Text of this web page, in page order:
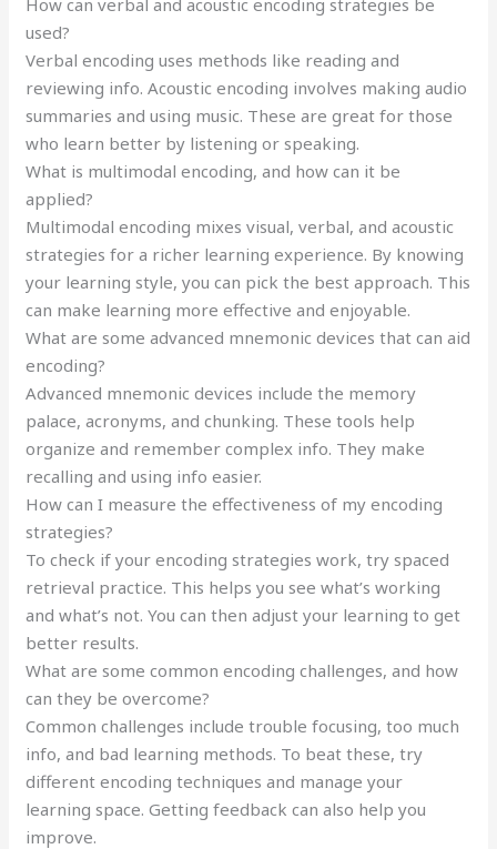
used?
Verbal encoding uses methods like reading and
reviewing info. Acoustic encoding involves making audio
summaries and using music. These are great for those
who learn better by listening or speaking.
What is multimodal encoding, and how can it be
applied?
Multimodal encoding mixes visual, verbal, and acoustic
strategies for a richer learning experience. By knowing
your learning style, you can pick the best approach. This
can make learning more effective and enjoyable.
What are some advanced mnemonic devices that can aid
encoding?
Advanced mnemonic devices include the memory
palace, acronyms, and chunking. These tools help
organize and remember complex info. They make
recalling and using info easier.
How can I measure the effectiveness of my encoding
strategies?
To check if your encoding strategies work, try spaced
retrieval practice. This helps you see what’s working
and what’s not. You can then adjust your learning to get
better results.
What are some common encoding challenges, and how
can they be overcome?
Common challenges include trouble focusing, too much
info, and bad learning methods. To beat these, try
different encoding techniques and manage your
learning space. Getting feedback can also help you
improve.